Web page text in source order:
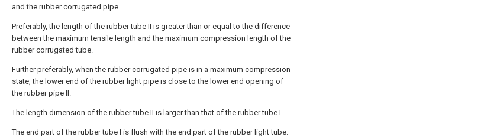
and the rubber corrugated pipe.
Preferably, the length of the rubber tube II is greater than or equal to the difference
between the maximum tensile length and the maximum compression length of the
rubber corrugated tube.
Further preferably, when the rubber corrugated pipe is in a maximum compression
state, the lower end of the rubber light pipe is close to the lower end opening of
the rubber pipe II.
The length dimension of the rubber tube II is larger than that of the rubber tube I.
The end part of the rubber tube I is flush with the end part of the rubber light tube.